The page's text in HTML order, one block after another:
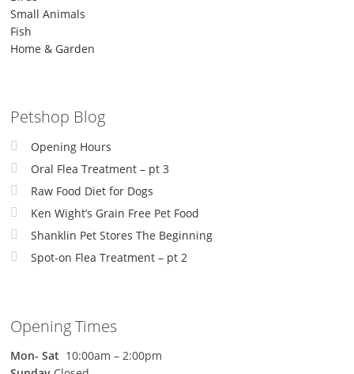
Small Animals
Fish
Home & Garden
Petshop Blog
Opening Hours
Oral Flea Treatment – pt 3
Raw Food Diet for Dogs
Ken Wight’s Grain Free Pet Food
Shanklin Pet Stores The Beginning
Spot-on Flea Treatment – pt 2
Opening Times
Mon- Sat 10:00am – 2:00pm